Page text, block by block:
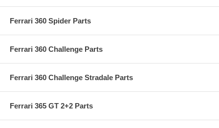
Ferrari 360 Spider Parts
Ferrari 360 Challenge Parts
Ferrari 360 Challenge Stradale Parts
Ferrari 365 GT 2+2 Parts